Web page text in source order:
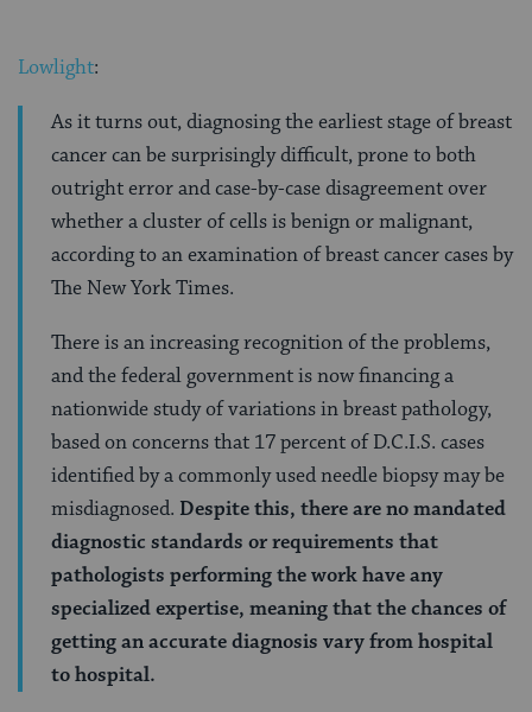
Lowlight:
As it turns out, diagnosing the earliest stage of breast
cancer can be surprisingly difficult, prone to both
outright error and case-by-case disagreement over
whether a cluster of cells is benign or malignant,
according to an examination of breast cancer cases by
The New York Times.
There is an increasing recognition of the problems,
and the federal government is now financing a
nationwide study of variations in breast pathology,
based on concerns that 17 percent of D.C.I.S. cases
identified by a commonly used needle biopsy may be
misdiagnosed. Despite this, there are no mandated
diagnostic standards or requirements that
pathologists performing the work have any
specialized expertise, meaning that the chances of
getting an accurate diagnosis vary from hospital
to hospital.